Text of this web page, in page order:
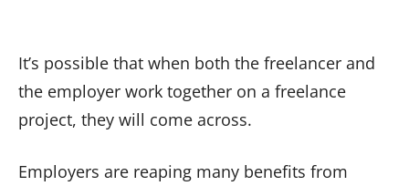
It’s possible that when both the freelancer and
the employer work together on a freelance
project, they will come across.
Employers are reaping many benefits from